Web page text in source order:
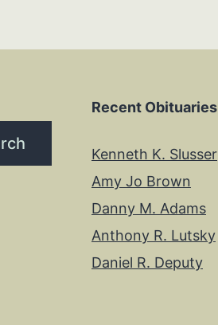
Recent Obituaries
Kenneth K. Slusser
Amy Jo Brown
Danny M. Adams
Anthony R. Lutsky
Daniel R. Deputy